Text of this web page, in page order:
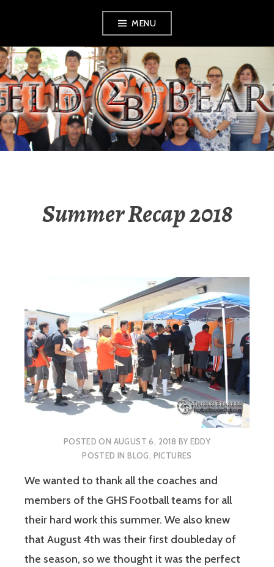
content
MENU
SHIELD BEARERS
Summer Recap 2018
POSTED ON AUGUST 6, 2018 BY EDDY
POSTED INBLOG, PICTURES
We wanted to thank all the coaches and
members of the GHS Football teams for all
their hard work this summer. We also knew
that August 4th was their first doubleday of
the season, so we thought it was the perfect